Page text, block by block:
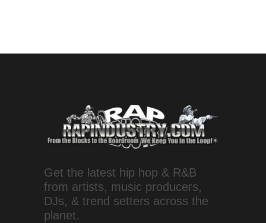
Get the latest hip hop & R&B
from artists, music producers,
DJs, & trend setters across the
planet.